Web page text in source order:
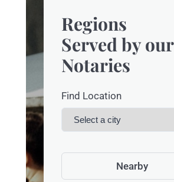
Regions
Served by our
Notaries
Find Location
Nearby